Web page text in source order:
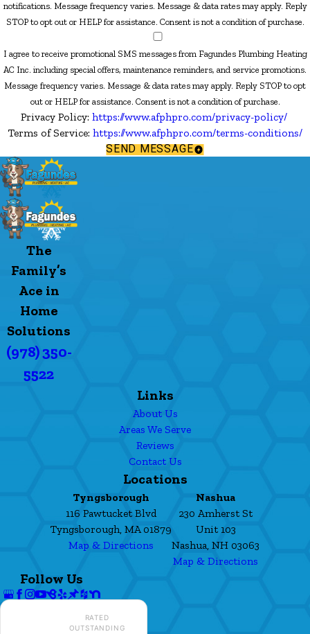
notifications. Message frequency varies. Message & data rates may apply. Reply
STOP to opt out or HELP for assistance. Consent is not a condition of purchase.
I agree to receive promotional SMS messages from Fagundes Plumbing Heating
AC Inc. including special offers, maintenance reminders, and service promotions.
Message frequency varies. Message & data rates may apply. Reply STOP to opt
out or HELP for assistance. Consent is not a condition of purchase.
Privacy Policy: https://www.afphpro.com/privacy-policy/
Terms of Service: https://www.afphpro.com/terms-conditions/
SEND MESSAGE
The
Family’s
Ace in
Home
Solutions
(978) 350-
5522
Links
About Us
Areas We Serve
Reviews
Contact Us
Locations
Tyngsborough
116 Pawtucket Blvd
Tyngsborough, MA 01879
Map & Directions
Nashua
230 Amherst St
Unit 103
Nashua, NH 03063
Map & Directions
Follow Us
RATED
OUTSTANDING